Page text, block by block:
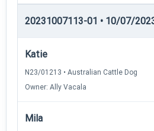
20231007113-01 • 10/07/
Katie
N23/01213 • Australian Cattle Dog
Owner: Ally Vacala
Mila